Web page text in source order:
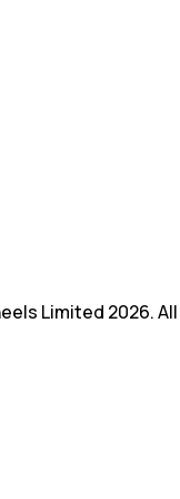
Limited 2026. All